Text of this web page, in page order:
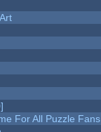
For All Puzzle Fans